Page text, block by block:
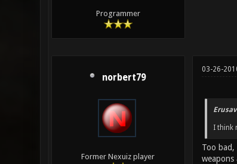
Programmer
norbert79
Former Nexuiz player
03-26-
I think
Too